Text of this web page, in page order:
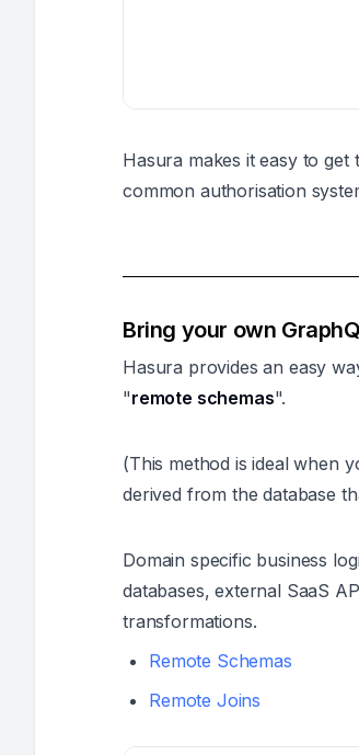
Hasura makes it easy to
common authorisation
Bring your own
Hasura provides an easy
"remote schemas".
(This method is ideal when
derived from the database
Domain specific business
databases, external SaaS
transformations.
Remote Schemas
Remote Joins